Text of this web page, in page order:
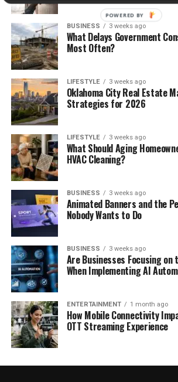
BUSINESS 3 weeks ago
What Delays Government
Most Often?
LIFESTYLE 3 weeks ago
Oklahoma City Real Estate
Strategies for 2026
LIFESTYLE 3 weeks ago
What Should Aging
HVAC Cleaning?
BUSINESS 3 weeks ago
Animated Banners and the
Nobody Wants to Do
BUSINESS 3 weeks ago
Are Businesses Focusing
When Implementing AI
ENTERTAINMENT 1 month ago
How Mobile Connectivity
OTT Streaming Experience
POWERED BY